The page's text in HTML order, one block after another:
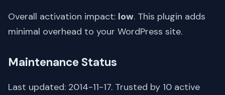
Overall activation impact: low. This plugin adds
minimal overhead to your WordPress site.
Maintenance Status
Last updated: 2014-11-17. Trusted by 10 active